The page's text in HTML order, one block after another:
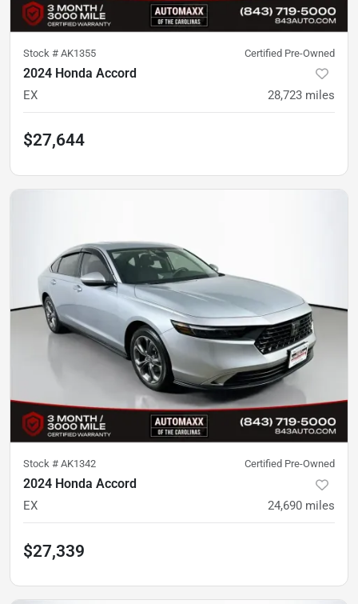
Stock # AK1355 Certified Pre-Owned
2024 Honda Accord
EX 28,723 miles
$27,644
Stock # AK1342 Certified Pre-Owned
2024 Honda Accord
EX 24,690 miles
$27,339